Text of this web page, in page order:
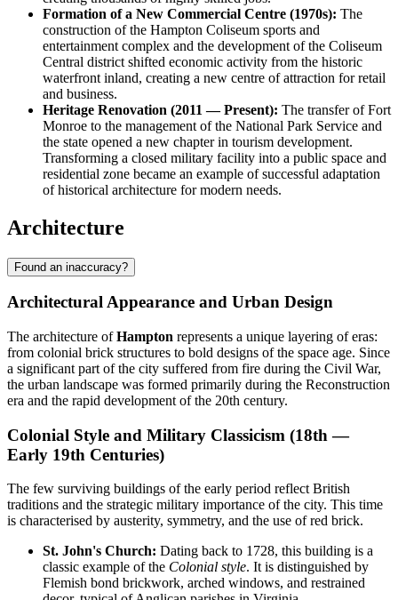
Formation of a New Commercial Centre (1970s): The
construction of the Hampton Coliseum sports and
entertainment complex and the development of the Coliseum
Central district shifted economic activity from the historic
waterfront inland, creating a new centre of attraction for retail
and business.
Heritage Renovation (2011 — Present): The transfer of Fort
Monroe to the management of the National Park Service and
the state opened a new chapter in tourism development.
Transforming a closed military facility into a public space and
residential zone became an example of successful adaptation
of historical architecture for modern needs.
Architecture
Found an inaccuracy?
Architectural Appearance and Urban Design
The architecture ofHampton represents a unique layering of eras:
from colonial brick structures to bold designs of the space age. Since
a significant part of the city suffered from fire during the Civil War,
the urban landscape was formed primarily during the Reconstruction
era and the rapid development of the 20th century.
Colonial Style and Military Classicism (18th —
Early 19th Centuries)
The few surviving buildings of the early period reflect British
traditions and the strategic military importance of the city. This time
is characterised by austerity, symmetry, and the use of red brick.
St. John's Church: Dating back to 1728, this building is a
classic example of the Colonial style. It is distinguished by
Flemish bond brickwork, arched windows, and restrained